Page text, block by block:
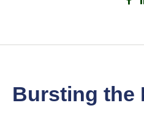
Bursting the